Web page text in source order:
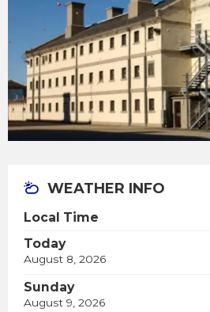
WEATHER INFO
Local Time
Today
August 8, 2026
Sunday
August 9, 2026